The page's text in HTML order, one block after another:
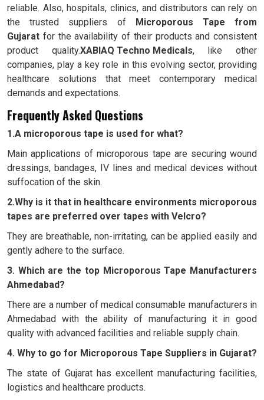
reliable. Also, hospitals, clinics, and distributors can rely on
the trusted suppliers of Microporous Tape from
Gujarat for the availability of their products and consistent
product quality.XABIAQ Techno Medicals, like other
companies, play a key role in this evolving sector, providing
healthcare solutions that meet contemporary medical
demands and expectations.
Frequently Asked Questions
1.A microporous tape is used for what?
Main applications of microporous tape are securing wound
dressings, bandages, IV lines and medical devices without
suffocation of the skin.
2.Why is it that in healthcare environments microporous
tapes are preferred over tapes with Velcro?
They are breathable, non-irritating, can be applied easily and
gently adhere to the surface.
3. Which are the top Microporous Tape Manufacturers
Ahmedabad?
There are a number of medical consumable manufacturers in
Ahmedabad with the ability of manufacturing it in good
quality with advanced facilities and reliable supply chain.
4. Why to go for Microporous Tape Suppliers in Gujarat?
The state of Gujarat has excellent manufacturing facilities,
logistics and healthcare products.